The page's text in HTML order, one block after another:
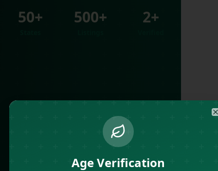
50+ 500+ 2+
Age Verification